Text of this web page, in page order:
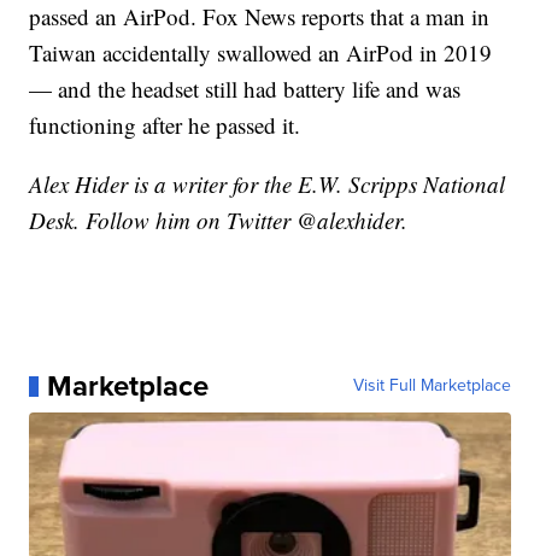
passed an AirPod. Fox News reports that a man in
Taiwan accidentally swallowed an AirPod in 2019
— and the headset still had battery life and was
functioning after he passed it.
Alex Hider is a writer for the E.W. Scripps National
Desk. Follow him on Twitter @alexhider.
Marketplace Visit Full Marketplace